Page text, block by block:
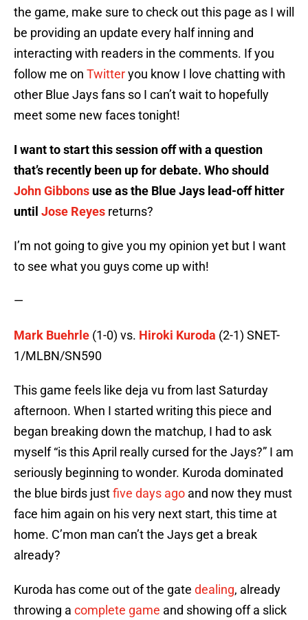
the game, make sure to check out this page as I will
be providing an update every half inning and
interacting with readers in the comments. If you
follow me on Twitteryou know I love chatting with
other Blue Jays fans so I can’t wait to hopefully
meet some new faces tonight!
I want to start this session off with a question
that’s recently been up for debate. Who should
John Gibbons use as the Blue Jays lead-off hitter
until Jose Reyes returns?
I’m not going to give you my opinion yet but I want
to see what you guys come up with!
—
Mark Buehrle (1-0) vs. Hiroki Kuroda (2-1) SNET-
1/MLBN/SN590
This game feels like deja vu from last Saturday
afternoon. When I started writing this piece and
began breaking down the matchup, I had to ask
myself “is this April really cursed for the Jays?” I am
seriously beginning to wonder. Kuroda dominated
the blue birds justfive days ago and now they must
face him again on his very next start, this time at
home. C’mon man can’t the Jays get a break
already?
Kuroda has come out of the gate dealing, already
throwing a complete game and showing off a slick